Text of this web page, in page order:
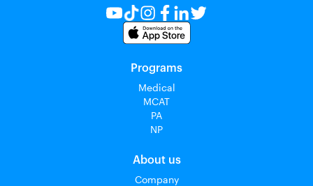
Programs
Medical
MCAT
PA
NP
About us
Company